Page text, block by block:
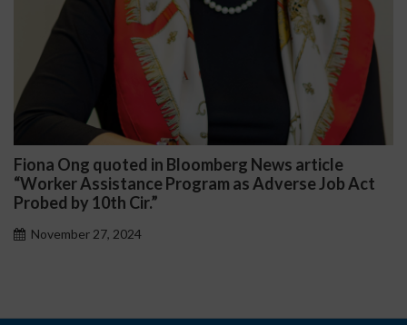
Fiona Ong quoted in Bloomberg News article
“Worker Assistance Program as Adverse Job Act
Probed by 10th Cir.”
November 27, 2024